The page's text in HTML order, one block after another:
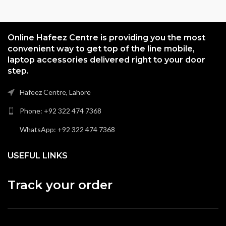
Online Hafeez Centre is providing you the most
convenient way to get top of the line mobile,
laptop accessories delivered right to your door
step.
Hafeez Centre, Lahore
Phone: +92 322 474 7368
WhatsApp: +92 322 474 7368
USEFUL LINKS
Track your order